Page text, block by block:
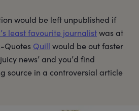
would be left unpublished if
least favourite journalistwas at
Quotes Quill would be out faster
news’ and you’d find
source in a controversial article